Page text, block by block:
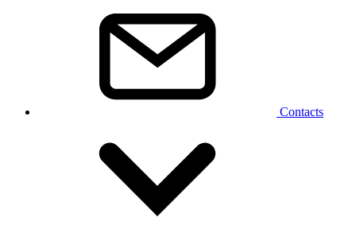
Contacts